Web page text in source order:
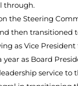
through.
the Steering
then transitioned
as Vice President
as Board
service to